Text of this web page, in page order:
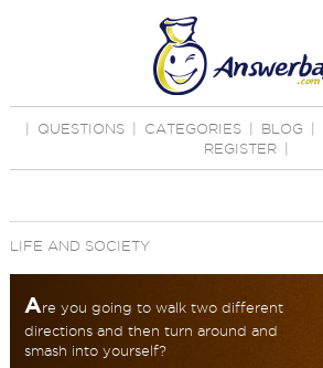
QUESTIONS CATEGORIES BLOG
REGISTER
LIFE AND SOCIETY
Are you going to walk two different
directions and then turn around and
smash into yourself?